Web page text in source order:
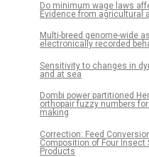
Do minimum wage laws
Evidence from agricultural
Multi-breed genome-wide
electronically recorded
Sensitivity to changes in
and at sea
Dombi power partitioned
orthopair fuzzy numbers
making
Correction: Feed
Composition of Four Insect
Products